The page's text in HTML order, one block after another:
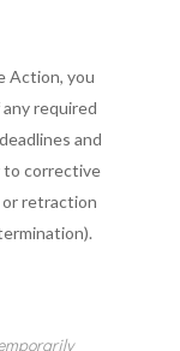
Action, you
required
and
to corrective
retraction